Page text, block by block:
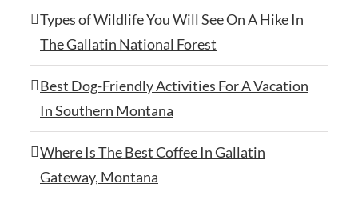
Types of Wildlife You Will See On A Hike In
The Gallatin National Forest
Best Dog-Friendly Activities For A Vacation
In Southern Montana
Where Is The Best Coffee In Gallatin
Gateway, Montana